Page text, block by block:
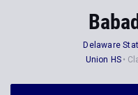
Delaware
Union HS